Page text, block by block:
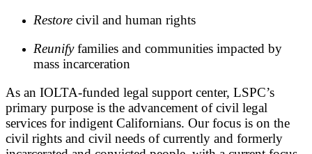
Restore civil and human rights
Reunifyfamilies and communities impacted by
mass incarceration
As an IOLTA-funded legal support center, LSPC’s
primary purpose is the advancement of civil legal
services for indigent Californians. Our focus is on the
civil rights and civil needs of currently and formerly